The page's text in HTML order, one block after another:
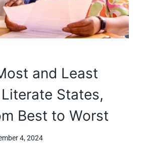
and Least
States,
Best to Worst
4, 2024